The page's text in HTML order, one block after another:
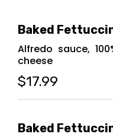
Baked
Alfredo sauce,
cheese
$17.99
Baked